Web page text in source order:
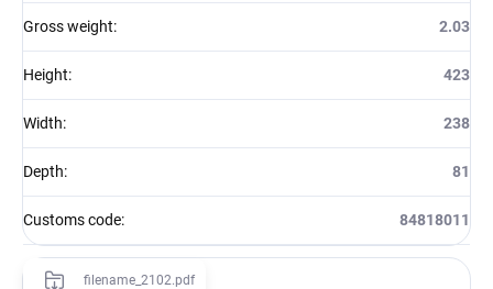
Gross weight: 2.03
Height: 423
Width: 238
Depth: 81
Customs code: 84818011
filename_2102.pdf